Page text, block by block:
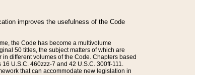
improves the usefulness of the Code
the Code has become a multivolume
50 titles, the subject matters of which are
different volumes of the Code. Chapters based
U.S.C. 460zzz-7 and 42 U.S.C. 300ff-111.
that can accommodate new legislation in